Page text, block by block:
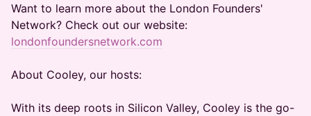
Want to learn more about the London Founders'
Network? Check out our website:
londonfoundersnetwork.com
About Cooley, our hosts:
With its deep roots in Silicon Valley, Cooley is the go-